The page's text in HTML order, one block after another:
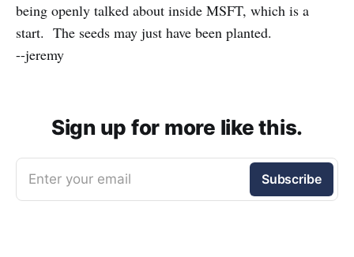
being openly talked about inside MSFT, which is a
start. The seeds may just have been planted.
--jeremy
Sign up for more like this.
Enter your email Subscribe